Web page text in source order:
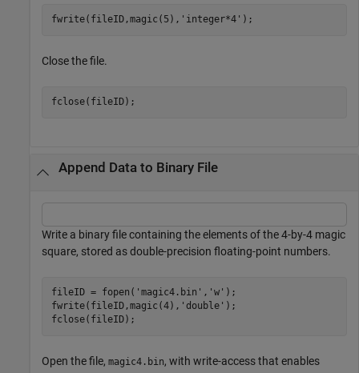
fwrite(fileID,magic(5), 'integer*4' );
Close the file.
fclose(fileID);
Append Data to Binary File
Write a binary file containing the elements of the 4-by-4 magic
square, stored as double-precision floating-point numbers.
fileID = fopen( 'magic4.bin' , 'w' );
fwrite(fileID,magic(4), 'double' );
fclose(fileID);
Open the file, magic4.bin, with write-access that enables